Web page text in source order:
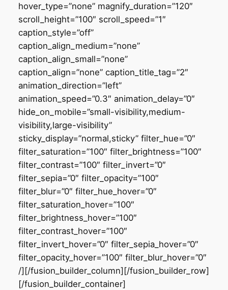
hover_type=”none” magnify_duration=”120″
scroll_height=”100″ scroll_speed=”1″
caption_style=”off”
caption_align_medium=”none”
caption_align_small=”none”
caption_align=”none” caption_title_tag=”2″
animation_direction=”left”
animation_speed=”0.3″ animation_delay=”0″
hide_on_mobile=”small-visibility,medium-
visibility,large-visibility”
sticky_display=”normal,sticky” filter_hue=”0″
filter_saturation=”100″ filter_brightness=”100″
filter_contrast=”100″ filter_invert=”0″
filter_sepia=”0″ filter_opacity=”100″
filter_blur=”0″ filter_hue_hover=”0″
filter_saturation_hover=”100″
filter_brightness_hover=”100″
filter_contrast_hover=”100″
filter_invert_hover=”0″ filter_sepia_hover=”0″
filter_opacity_hover=”100″ filter_blur_hover=”0″
/][/fusion_builder_column][/fusion_builder_row]
[/fusion_builder_container]